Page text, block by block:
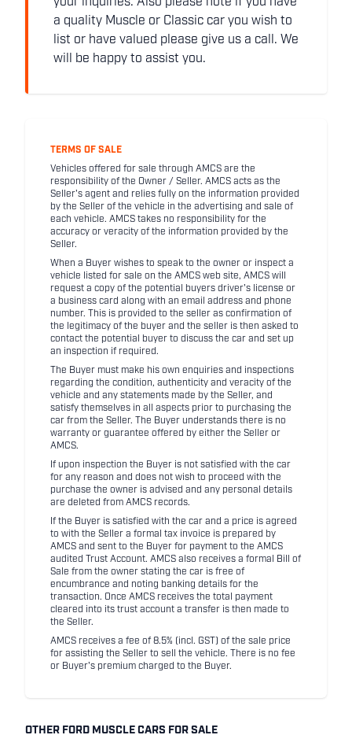
a quality Muscle or Classic car you wish to
list or have valued please give us a call. We
will be happy to assist you.
TERMS OF SALE
Vehicles offered for sale through AMCS are the
responsibility of the Owner / Seller. AMCS acts as the
Seller's agent and relies fully on the information provided
by the Seller of the vehicle in the advertising and sale of
each vehicle. AMCS takes no responsibility for the
accuracy or veracity of the information provided by the
Seller.
When a Buyer wishes to speak to the owner or inspect a
vehicle listed for sale on the AMCS web site, AMCS will
request a copy of the potential buyers driver's license or
a business card along with an email address and phone
number. This is provided to the seller as confirmation of
the legitimacy of the buyer and the seller is then asked to
contact the potential buyer to discuss the car and set up
an inspection if required.
The Buyer must make his own enquiries and inspections
regarding the condition, authenticity and veracity of the
vehicle and any statements made by the Seller, and
satisfy themselves in all aspects prior to purchasing the
car from the Seller. The Buyer understands there is no
warranty or guarantee offered by either the Seller or
AMCS.
If upon inspection the Buyer is not satisfied with the car
for any reason and does not wish to proceed with the
purchase the owner is advised and any personal details
are deleted from AMCS records.
If the Buyer is satisfied with the car and a price is agreed
to with the Seller a formal tax invoice is prepared by
AMCS and sent to the Buyer for payment to the AMCS
audited Trust Account. AMCS also receives a formal Bill of
Sale from the owner stating the car is free of
encumbrance and noting banking details for the
transaction. Once AMCS receives the total payment
cleared into its trust account a transfer is then made to
the Seller.
AMCS receives a fee of 8.5% (incl. GST) of the sale price
for assisting the Seller to sell the vehicle. There is no fee
or Buyer's premium charged to the Buyer.
OTHER FORD MUSCLE CARS FOR SALE